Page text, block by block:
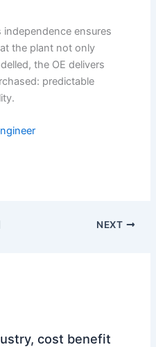
independence ensures
the plant not only
the OE delivers
predictable
NEXT
cost benefit